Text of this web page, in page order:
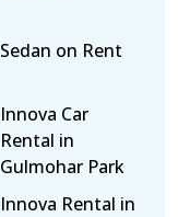
Sedan on Rent
Innova Car
Rental in
Gulmohar Park
Innova Rental in